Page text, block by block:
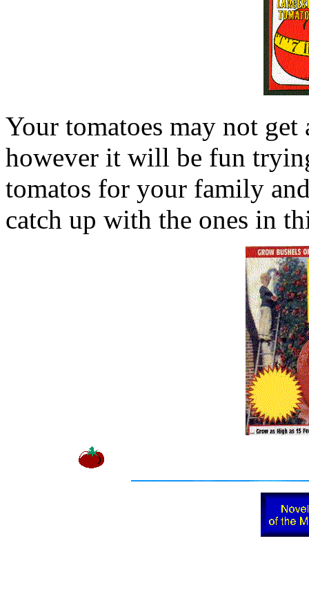
Your tomatoes may not
however it will be fun
tomatos for your family
catch up with the ones in